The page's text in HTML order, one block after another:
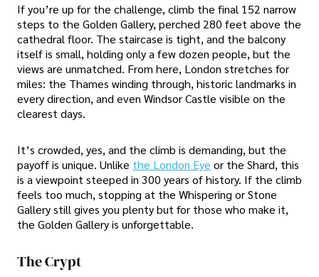
If you’re up for the challenge, climb the final 152 narrow
steps to the Golden Gallery, perched 280 feet above the
cathedral floor. The staircase is tight, and the balcony
itself is small, holding only a few dozen people, but the
views are unmatched. From here, London stretches for
miles: the Thames winding through, historic landmarks in
every direction, and even Windsor Castle visible on the
clearest days.
It’s crowded, yes, and the climb is demanding, but the
payoff is unique. Unlike the London Eye or the Shard, this
is a viewpoint steeped in 300 years of history. If the climb
feels too much, stopping at the Whispering or Stone
Gallery still gives you plenty but for those who make it,
the Golden Gallery is unforgettable.
The Crypt